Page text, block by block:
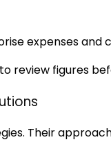
expenses and
review figures
Their